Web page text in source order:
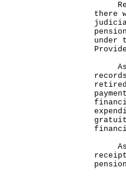
there
under
As
As